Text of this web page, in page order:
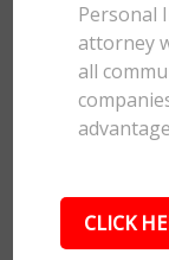
Personal
attorney
all
CLICK